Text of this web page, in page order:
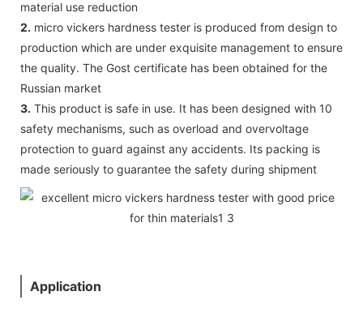
material use reduction
2. micro vickers hardness tester is produced from design to
production which are under exquisite management to ensure
the quality. The Gost certificate has been obtained for the
Russian market
3. This product is safe in use. It has been designed with 10
safety mechanisms, such as overload and overvoltage
protection to guard against any accidents. Its packing is
made seriously to guarantee the safety during shipment
Application